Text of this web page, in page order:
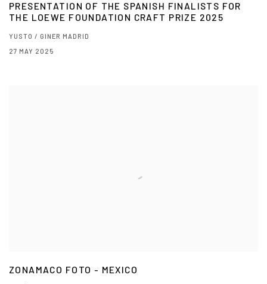
PRESENTATION OF THE SPANISH FINALISTS FOR
THE LOEWE FOUNDATION CRAFT PRIZE 2025
YUSTO / GINER MADRID
27 MAY 2025
ZONAMACO FOTO - MEXICO